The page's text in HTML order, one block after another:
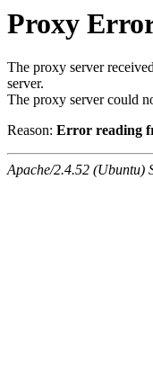
Proxy
The proxy server
server.
The proxy server could
Reason: Error reading
Apache/2.4.52 (Ubuntu)